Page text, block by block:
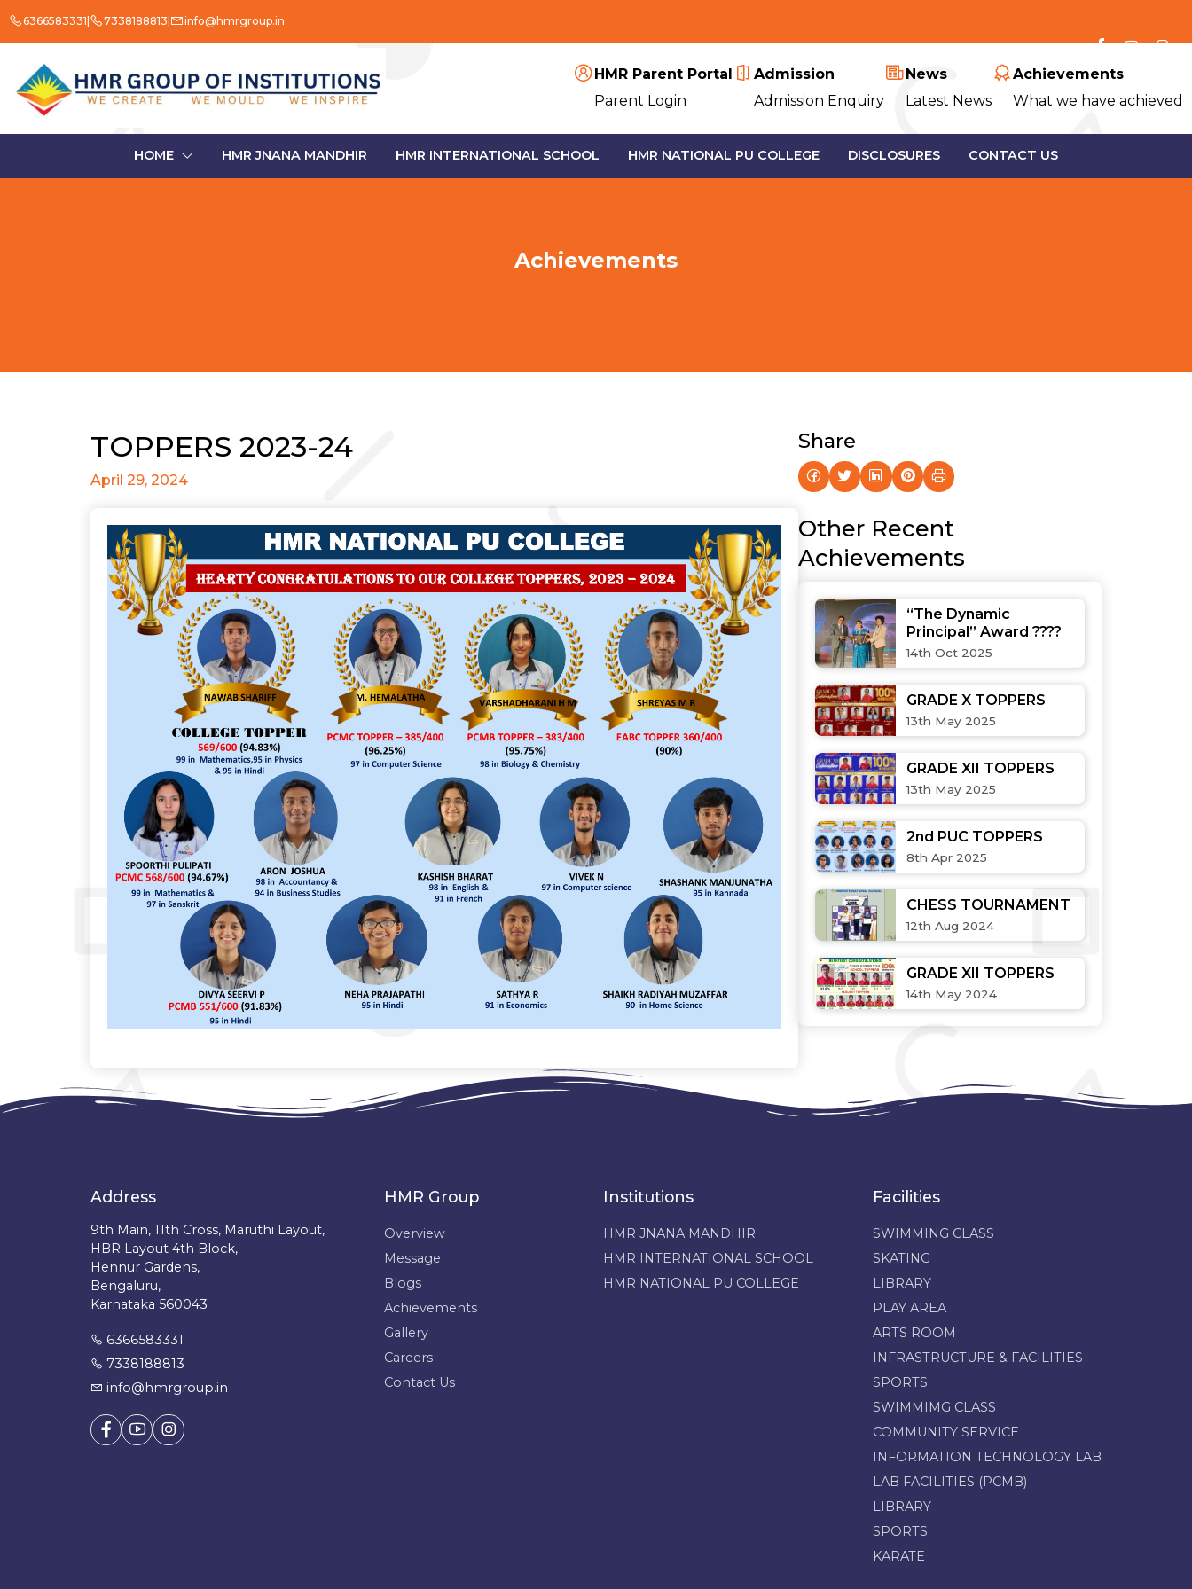
6366583331 7338188813 info@hmrgroup.in
HMR Parent Portal
Parent Login
Admission
Admission Enquiry
News
Latest News
Achievements
What we have achieved
HOME HMR JNANA MANDHIR HMR INTERNATIONAL SCHOOL HMR NATIONAL PU COLLEGE DISCLOSURES CONTACT US
Achievements
TOPPERS 2023-24
April 29, 2024
Share
Other Recent
Achievements
“The Dynamic
Principal” Award ????
14th Oct 2025
GRADE X TOPPERS
13th May 2025
GRADE XII TOPPERS
13th May 2025
2nd PUC TOPPERS
8th Apr 2025
CHESS TOURNAMENT
12th Aug 2024
GRADE XII TOPPERS
14th May 2024
Address
9th Main, 11th Cross, Maruthi Layout,
HBR Layout 4th Block,
Hennur Gardens,
Bengaluru,
Karnataka 560043
6366583331
7338188813
info@hmrgroup.in
HMR Group
Overview
Message
Blogs
Achievements
Gallery
Careers
Contact Us
Institutions
HMR JNANA MANDHIR
HMR INTERNATIONAL SCHOOL
HMR NATIONAL PU COLLEGE
Facilities
SWIMMING CLASS
SKATING
LIBRARY
PLAY AREA
ARTS ROOM
INFRASTRUCTURE & FACILITIES
SPORTS
SWIMMIMG CLASS
COMMUNITY SERVICE
INFORMATION TECHNOLOGY LAB
LAB FACILITIES (PCMB)
LIBRARY
SPORTS
KARATE